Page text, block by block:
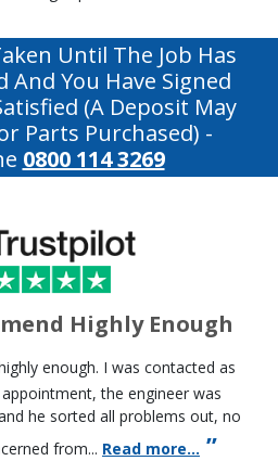
Until The Job Has
And You Have Signed
(a Deposit May
Parts Purchased) -
0800 114 3269
Highly Enough
enough. I was contacted as
the engineer was
he sorted all problems out, no
from... Read more...